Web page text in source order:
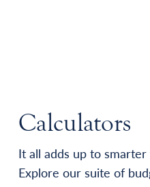
Calculators
It all adds up to
Explore our suite of